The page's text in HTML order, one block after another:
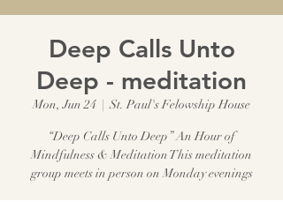
Deep Calls Unto
Deep - meditation
Mon, Jun 24
  |
St. Paul's Felowship House
“Deep Calls Unto Deep” An Hour of
Mindfulness & Meditation This meditation
group meets in person on Monday evenings